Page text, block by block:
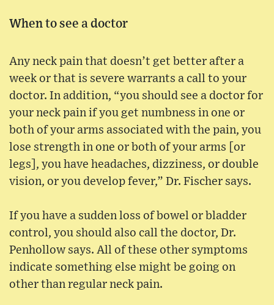
When to see a doctor
Any neck pain that doesn’t get better after a
week or that is severe warrants a call to your
doctor. In addition, “you should see a doctor for
your neck pain if you get numbness in one or
both of your arms associated with the pain, you
lose strength in one or both of your arms [or
legs], you have headaches, dizziness, or double
vision, or you develop fever,” Dr. Fischer says.
If you have a sudden loss of bowel or bladder
control, you should also call the doctor, Dr.
Penhollow says. All of these other symptoms
indicate something else might be going on
other than regular neck pain.